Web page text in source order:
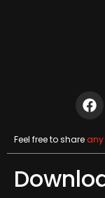
Feel free to shareany